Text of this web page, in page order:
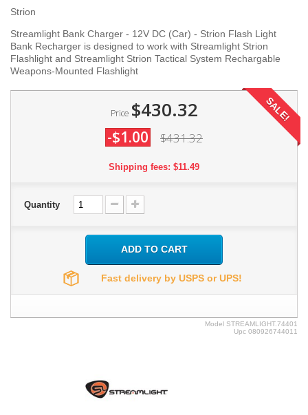
Strion
Streamlight Bank Charger - 12V DC (Car) - Strion Flash Light
Bank Recharger is designed to work with Streamlight Strion
Flashlight and Streamlight Strion Tactical System Rechargable
Weapons-Mounted Flashlight
Price $430.32
-$1.00 $431.32
SALE!
Shipping fees: $11.49
Quantity
ADD TO CART
Fast delivery by USPS or UPS!
Model STREAMLIGHT.74401
Upc 080926744011